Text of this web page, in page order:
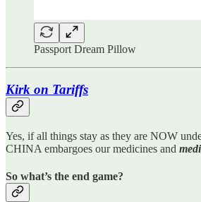
Passport Dream Pillow
Kirk on Tariffs
Yes, if all things stay as they are NOW
CHINA embargoes our medicines and
So what’s the end game?